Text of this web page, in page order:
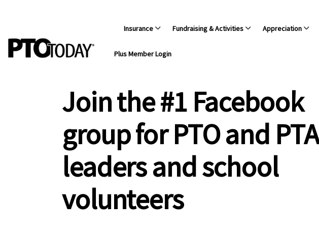
Insurance Fundraising & Activities Appreciation
Plus Member Login
Join the #1 Facebook
group for PTO and PTA
leaders and school
volunteers